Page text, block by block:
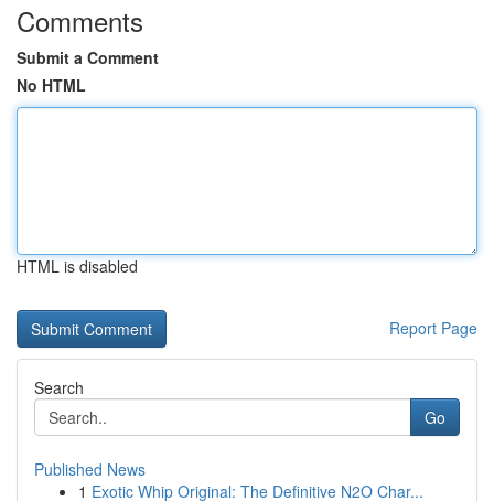
Comments
Submit a Comment
No HTML
HTML is disabled
Report Page
Search
Go
Published News
1 Exotic Whip Original: The Definitive N2O Char...